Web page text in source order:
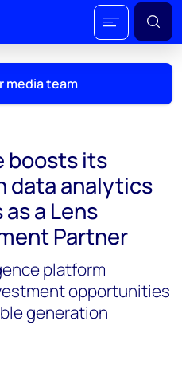
media team
boosts its
data analytics
a Lens
Partner
platform
opportunities
generation